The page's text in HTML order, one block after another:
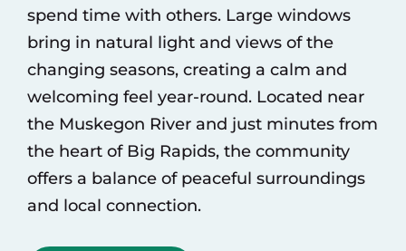
spend time with others. Large windows
bring in natural light and views of the
changing seasons, creating a calm and
welcoming feel year-round. Located near
the Muskegon River and just minutes from
the heart of Big Rapids, the community
offers a balance of peaceful surroundings
and local connection.